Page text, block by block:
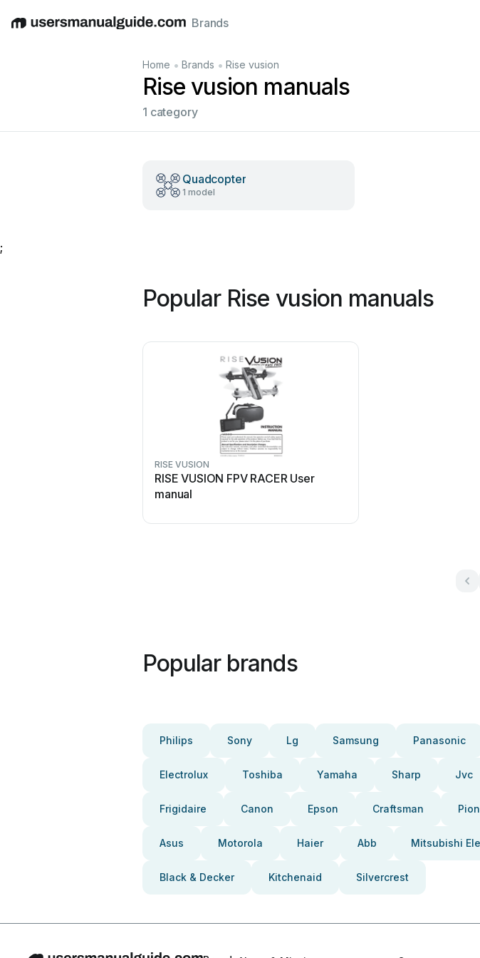
EnglishDeutschEspañolItalianoFrançais
Brands
Home • Brands • Rise vusion
Rise vusion manuals
1 category
Quadcopter
1 model
;
Popular Rise vusion manuals
RISE VUSION
RISE VUSION FPV RACER User
manual
Popular brands
Philips Sony Lg Samsung Panasonic
Electrolux Toshiba Yamaha Sharp Jvc
Frigidaire Canon Epson Craftsman
Asus Motorola Haier Abb Mitsubishi
Black & Decker Kitchenaid Silvercrest